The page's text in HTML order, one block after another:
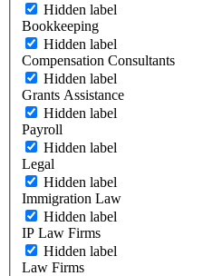
Hidden label
Bookkeeping
Hidden label
Compensation Consultants
Hidden label
Grants Assistance
Hidden label
Payroll
Hidden label
Legal
Hidden label
Immigration Law
Hidden label
IP Law Firms
Hidden label
Law Firms